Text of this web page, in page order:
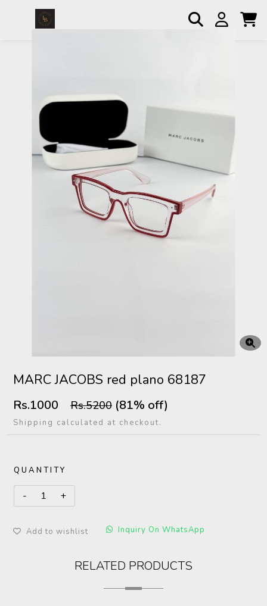
MARC JACOBS red plano 68187
Rs.1000 Rs.5200 (81% off)
Shipping calculated at checkout.
QUANTITY
Add to wishlist Inquiry On WhatsApp
RELATED PRODUCTS